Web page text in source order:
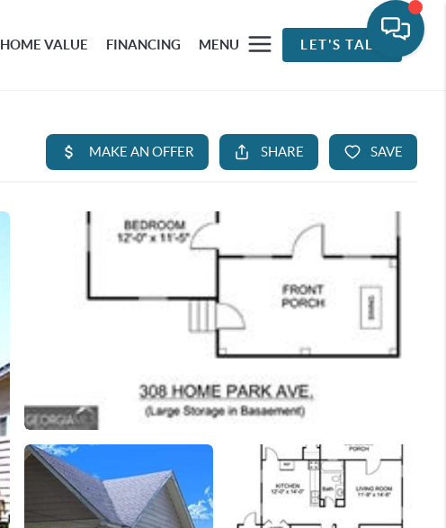
HOME VALUE FINANCING MENU LET'S TALK